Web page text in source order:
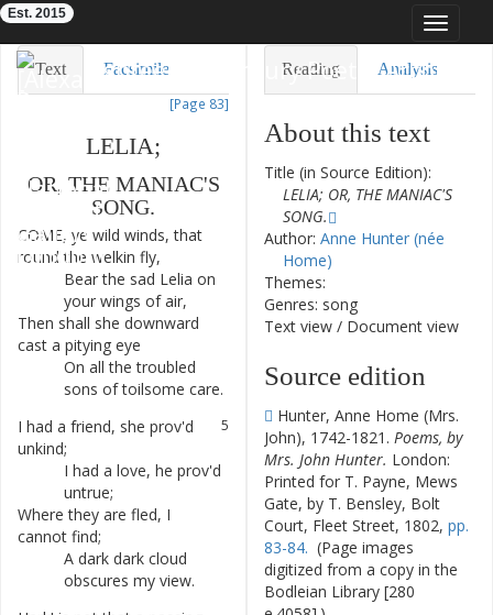
Toggle
Eighteenth-Century Poetry Archive
Est. 2015
Text Facsimile
[Page 83]
LELIA;
OR, THE MANIAC'S
SONG.
COME, ye wild winds, that
round the welkin fly,
Bear the sad Lelia on
your wings of air,
Then shall she downward
cast a pitying eye
On all the troubled
sons of toilsome care.
5
I had a friend, she prov'd
unkind;
I had a love, he prov'd
untrue;
Where they are fled, I
cannot find;
A dark dark cloud
obscures my view.
Reading Analysis
About this text
Title (in Source Edition):
LELIA; OR, THE MANIAC'S
SONG.
Author: Anne Hunter (née
Home)
Themes:
Genres: song
Text view / Document view
Source edition
Hunter, Anne Home (Mrs.
John), 1742-1821. Poems, by
Mrs. John Hunter. London:
Printed for T. Payne, Mews
Gate, by T. Bensley, Bolt
Court, Fleet Street, 1802, pp.
83-84. (Page images
digitized from a copy in the
Bodleian Library [280